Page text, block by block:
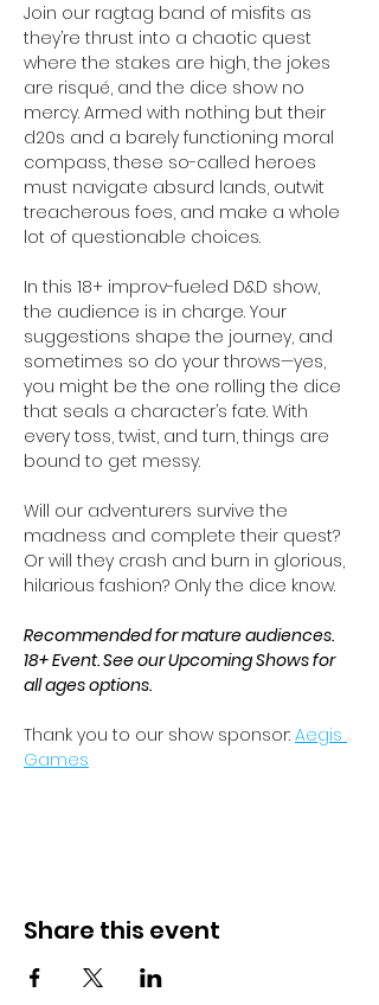
Join our ragtag band of misfits as
they’re thrust into a chaotic quest
where the stakes are high, the jokes
are risqué, and the dice show no
mercy. Armed with nothing but their
d20s and a barely functioning moral
compass, these so-called heroes
must navigate absurd lands, outwit
treacherous foes, and make a whole
lot of questionable choices.
In this 18+ improv-fueled D&D show,
the audience is in charge. Your
suggestions shape the journey, and
sometimes so do your throws—yes,
you might be the one rolling the dice
that seals a character’s fate. With
every toss, twist, and turn, things are
bound to get messy.
Will our adventurers survive the
madness and complete their quest?
Or will they crash and burn in glorious,
hilarious fashion? Only the dice know.
Recommended for mature audiences.
18+ Event. See our Upcoming Shows for
all ages options.
Thank you to our show sponsor: Aegis
Games
Share this event